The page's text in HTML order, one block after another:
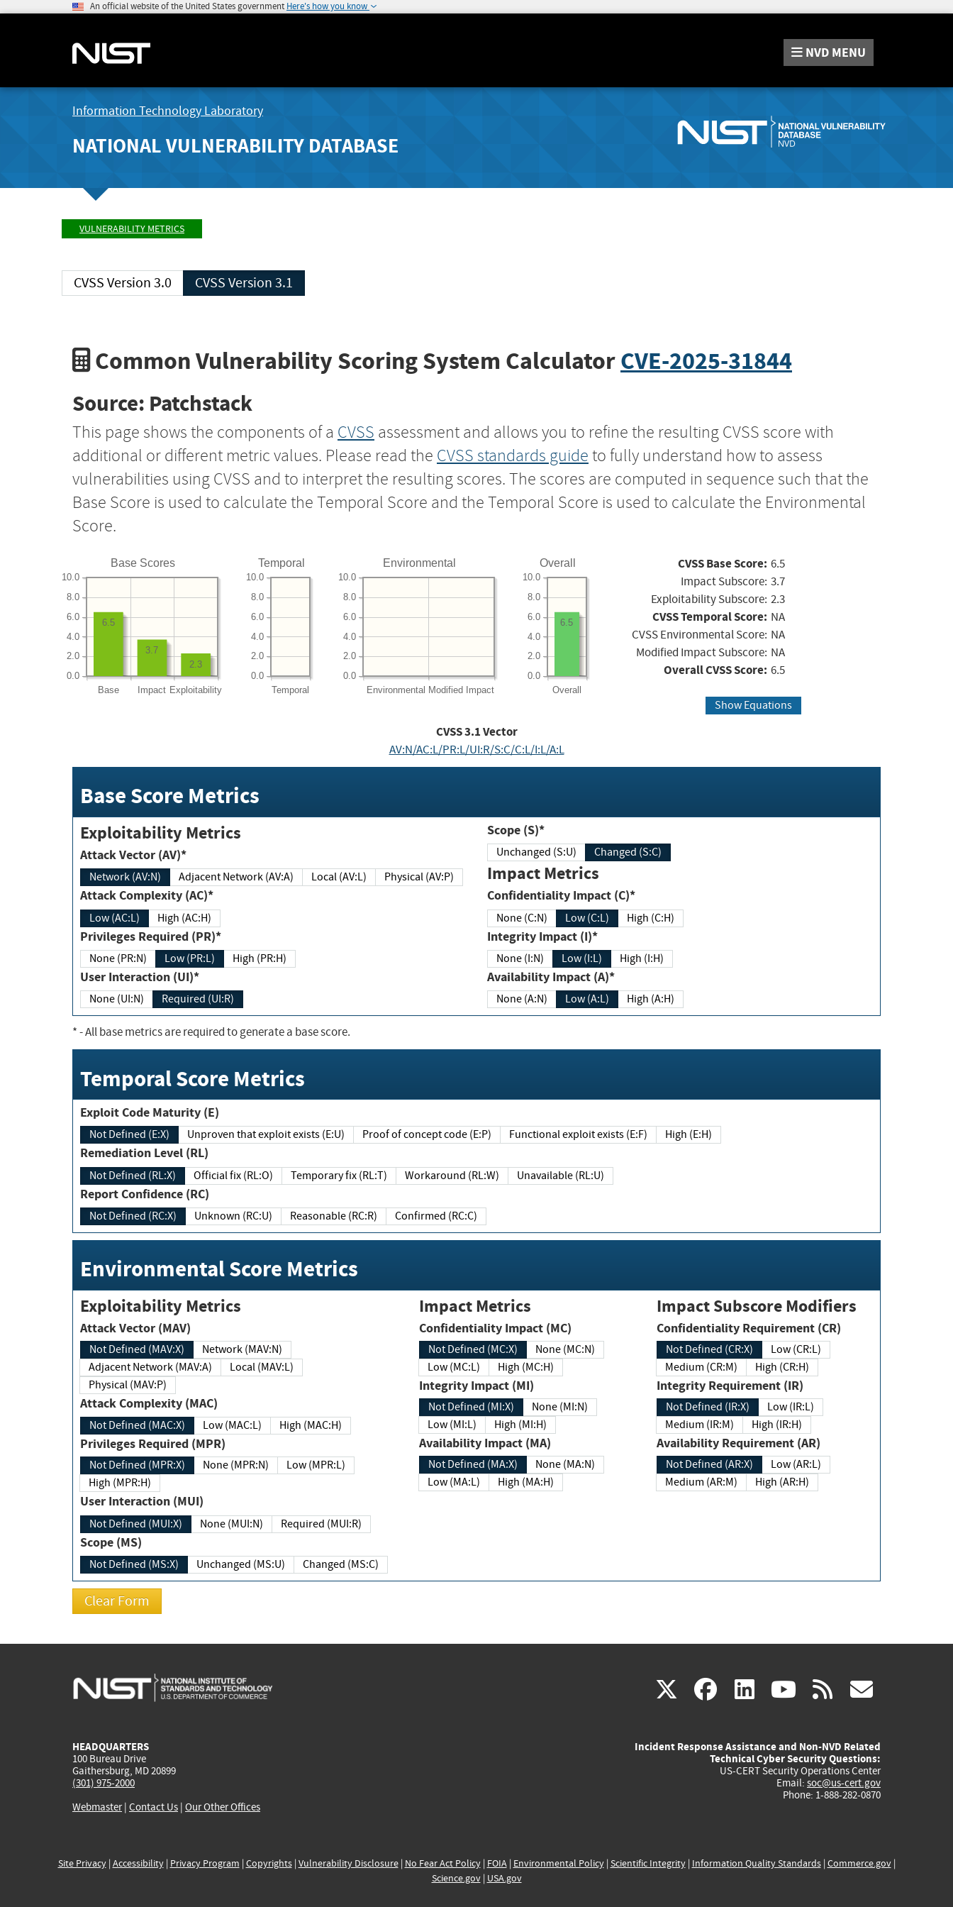
An official website of the United States government Here's how you know
NVD MENU
Information Technology Laboratory
NATIONAL VULNERABILITY DATABASE
VULNERABILITY METRICS
CVSS Version 3.0 CVSS Version 3.1
Common Vulnerability Scoring System CalculatorCVE-2025-31844
Source: Patchstack
This page shows the components of a CVSS assessment and allows you to refine the resulting CVSS score with
additional or different metric values. Please read the CVSS standards guide to fully understand how to assess
vulnerabilities using CVSS and to interpret the resulting scores. The scores are computed in sequence such that the
Base Score is used to calculate the Temporal Score and the Temporal Score is used to calculate the Environmental
Score.
Base Scores
Base Impact Exploitability
0.0
2.0
4.0
6.0
8.0
10.0
2.3
3.7
6.5
Temporal
Temporal
0.0
2.0
4.0
6.0
8.0
10.0
Environmental
Environmental Modified Impact
0.0
2.0
4.0
6.0
8.0
10.0
Overall
Overall
0.0
2.0
4.0
6.0
8.0
10.0
6.5
CVSS Base Score: 6.5
Impact Subscore: 3.7
Exploitability Subscore: 2.3
CVSS Temporal Score: NA
CVSS Environmental Score: NA
Modified Impact Subscore: NA
Overall CVSS Score: 6.5
Show Equations
CVSS3.1Vector
AV:N/AC:L/PR:L/UI:R/S:C/C:L/I:L/A:L
Base Score Metrics
Exploitability Metrics
Attack Vector (AV)*
Network (AV:N) Adjacent Network (AV:A) Local (AV:L) Physical (AV:P)
Attack Complexity (AC)*
Low (AC:L) High (AC:H)
Privileges Required (PR)*
None (PR:N) Low (PR:L) High (PR:H)
User Interaction (UI)*
None (UI:N) Required (UI:R)
Scope (S)*
Unchanged (S:U) Changed (S:C)
Impact Metrics
Confidentiality Impact (C)*
None (C:N) Low (C:L) High (C:H)
Integrity Impact (I)*
None (I:N) Low (I:L) High (I:H)
Availability Impact (A)*
None (A:N) Low (A:L) High (A:H)
*- All base metrics are required to generate a base score.
Temporal Score Metrics
Exploit Code Maturity (E)
Not Defined (E:X) Unproven that exploit exists (E:U) Proof of concept code (E:P) Functional exploit exists (E:F) High (E:H)
Remediation Level (RL)
Not Defined (RL:X) Official fix (RL:O) Temporary fix (RL:T) Workaround (RL:W) Unavailable (RL:U)
Report Confidence (RC)
Not Defined (RC:X) Unknown (RC:U) Reasonable (RC:R) Confirmed (RC:C)
Environmental Score Metrics
Exploitability Metrics
Attack Vector (MAV)
Not Defined (MAV:X)
Network (MAV:N)
Adjacent Network (MAV:A)
Local (MAV:L)
Physical (MAV:P)
Attack Complexity (MAC)
Not Defined (MAC:X) Low (MAC:L) High (MAC:H)
Privileges Required (MPR)
Not Defined (MPR:X) None (MPR:N)
Low (MPR:L)
High (MPR:H)
User Interaction (MUI)
Not Defined (MUI:X) None (MUI:N) Required (MUI:R)
Scope (MS)
Not Defined (MS:X) Unchanged (MS:U) Changed (MS:C)
Impact Metrics
Confidentiality Impact (MC)
Not Defined (MC:X)
None (MC:N)
Low (MC:L)
High (MC:H)
Integrity Impact (MI)
Not Defined (MI:X)
None (MI:N)
Low (MI:L)
High (MI:H)
Availability Impact (MA)
Not Defined (MA:X)
None (MA:N)
Low (MA:L)
High (MA:H)
Impact Subscore Modifiers
Confidentiality Requirement (CR)
Not Defined (CR:X)
Low (CR:L)
Medium (CR:M)
High (CR:H)
Integrity Requirement (IR)
Not Defined (IR:X)
Low (IR:L)
Medium (IR:M)
High (IR:H)
Availability Requirement (AR)
Not Defined (AR:X)
Low (AR:L)
Medium (AR:M)
High (AR:H)
X(link
external)
facebook
(link
external)
linkedin
(link
external)
youtube
(link
external)
rss
HEADQUARTERS
100 Bureau Drive
Gaithersburg, MD 20899
(301) 975-2000
Webmaster| Contact Us | Our Other Offices
Incident Response Assistance and Non-NVD Related
Technical Cyber Security Questions:
US-CERT Security Operations Center
Email: soc@us-cert.gov
Phone: 1-888-282-0870
Site Privacy| Accessibility| Privacy Program | Copyrights| Vulnerability Disclosure| No Fear Act Policy| FOIA| Environmental Policy| Scientific Integrity| Information Quality Standards| Commerce.gov|
Science.gov| USA.gov